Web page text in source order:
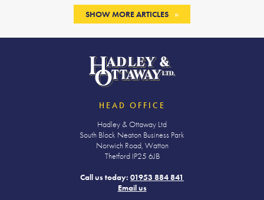
SHOW MORE ARTICLES
HEAD OFFICE
Hadley & Ottaway Ltd
South Block Neaton Business Park
Norwich Road, Watton
Thetford IP25 6JB
Call us today: 01953 884 841
Email us